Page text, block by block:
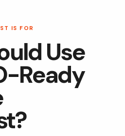
IS FOR
Use
Ready